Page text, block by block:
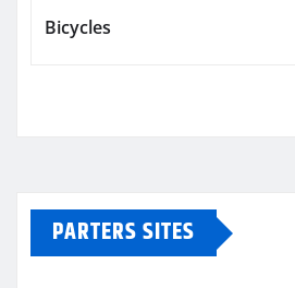
Bicycles
PARTERS SITES